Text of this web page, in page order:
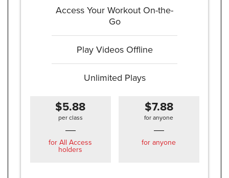
Access Your Workout On-the-
Go
Play Videos Offline
Unlimited Plays
$5.88
per class
for All Access
holders
$7.88
for anyone
for anyone